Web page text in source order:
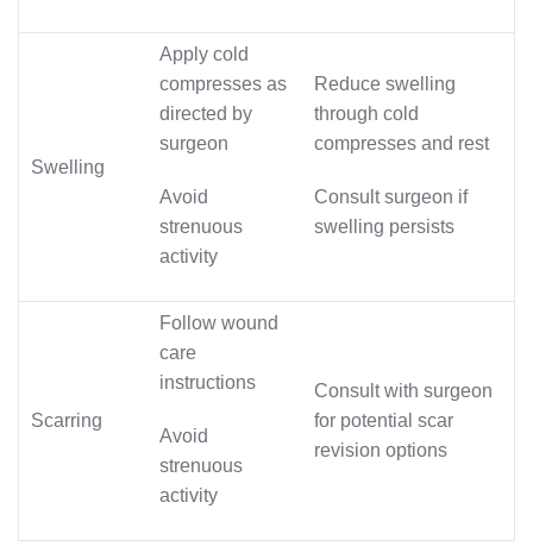
Swelling
Apply cold
compresses as
directed by
surgeon
Avoid
strenuous
activity
Reduce swelling
through cold
compresses and rest
Consult surgeon if
swelling persists
Scarring
Follow wound
care
instructions
Avoid
strenuous
activity
Consult with surgeon
for potential scar
revision options